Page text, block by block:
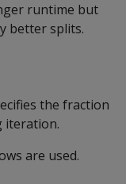
runtime but
better splits.
the fraction
iteration.
are used.